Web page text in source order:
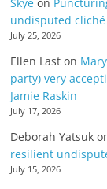
undisputed
July 25, 2026
Ellen Last on
party) very
Jamie Raskin
July 17, 2026
Deborah Yatsuk
resilient
July 15, 2026